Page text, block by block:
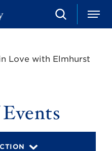
S
e
h
M
e
Love with Elmhurst